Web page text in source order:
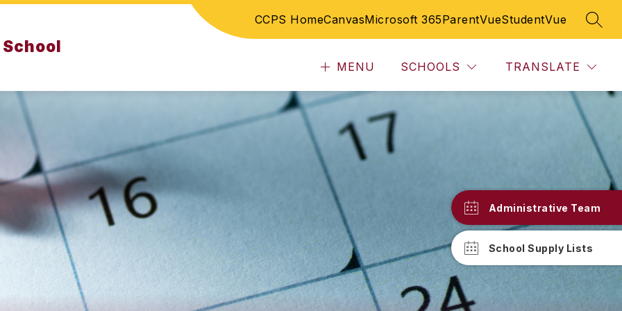
CCPS HomeCanvasMicrosoft 365ParentVueStudentVue
MENU SCHOOLS TRANSLATE
Administrative Team
School Supply Lists